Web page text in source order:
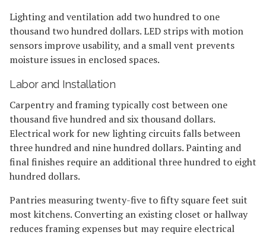
Lighting and ventilation add two hundred to one
thousand two hundred dollars. LED strips with motion
sensors improve usability, and a small vent prevents
moisture issues in enclosed spaces.
Labor and Installation
Carpentry and framing typically cost between one
thousand five hundred and six thousand dollars.
Electrical work for new lighting circuits falls between
three hundred and nine hundred dollars. Painting and
final finishes require an additional three hundred to eight
hundred dollars.
Pantries measuring twenty-five to fifty square feet suit
most kitchens. Converting an existing closet or hallway
reduces framing expenses but may require electrical